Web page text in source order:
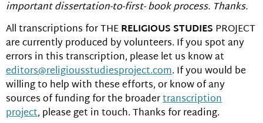
important dissertation-to-first- book process. Thanks.
All transcriptions for THERELIGIOUS STUDIES PROJECT
are currently produced by volunteers. If you spot any
errors in this transcription, please let us know at
editors@religiousstudiesproject.com. If you would be
willing to help with these efforts, or know of any
sources of funding for the broadertranscription
project, please get in touch. Thanks for reading.